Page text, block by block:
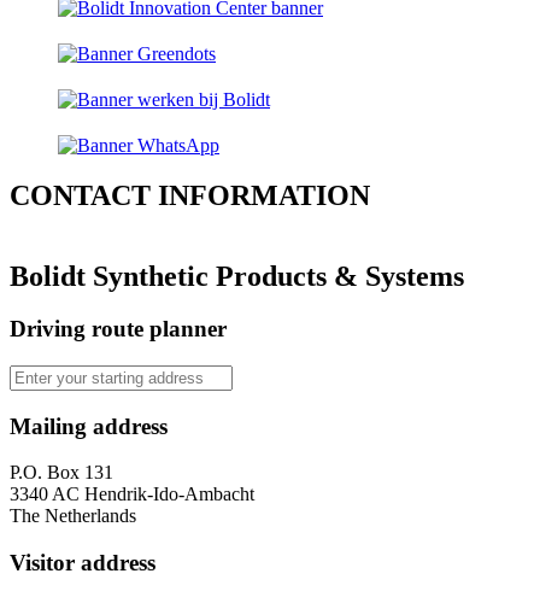
CONTACT INFORMATION
Bolidt Synthetic Products & Systems
Driving route planner
Mailing address
P.O. Box 131
3340 AC Hendrik-Ido-Ambacht
The Netherlands
Visitor address